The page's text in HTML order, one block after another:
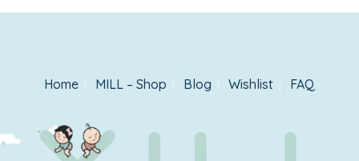
Home MILL – Shop Blog Wishlist FAQ